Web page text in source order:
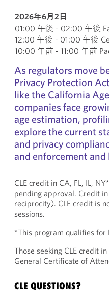
2026年6月2日
01:00 午後 - 02:00 午後
12:00 午後 - 01:00 午後
10:00 午前 - 11:00 午前
As regulators move
Privacy Protection
like the California
companies face
age estimation,
explore the current
and privacy
and enforcement
CLE credit in CA, FL, IL,
pending approval. Credit
reciprocity). CLE credit is
sessions.
*This program qualifies
Those seeking CLE credit
General Certificate of
CLE QUESTIONS?